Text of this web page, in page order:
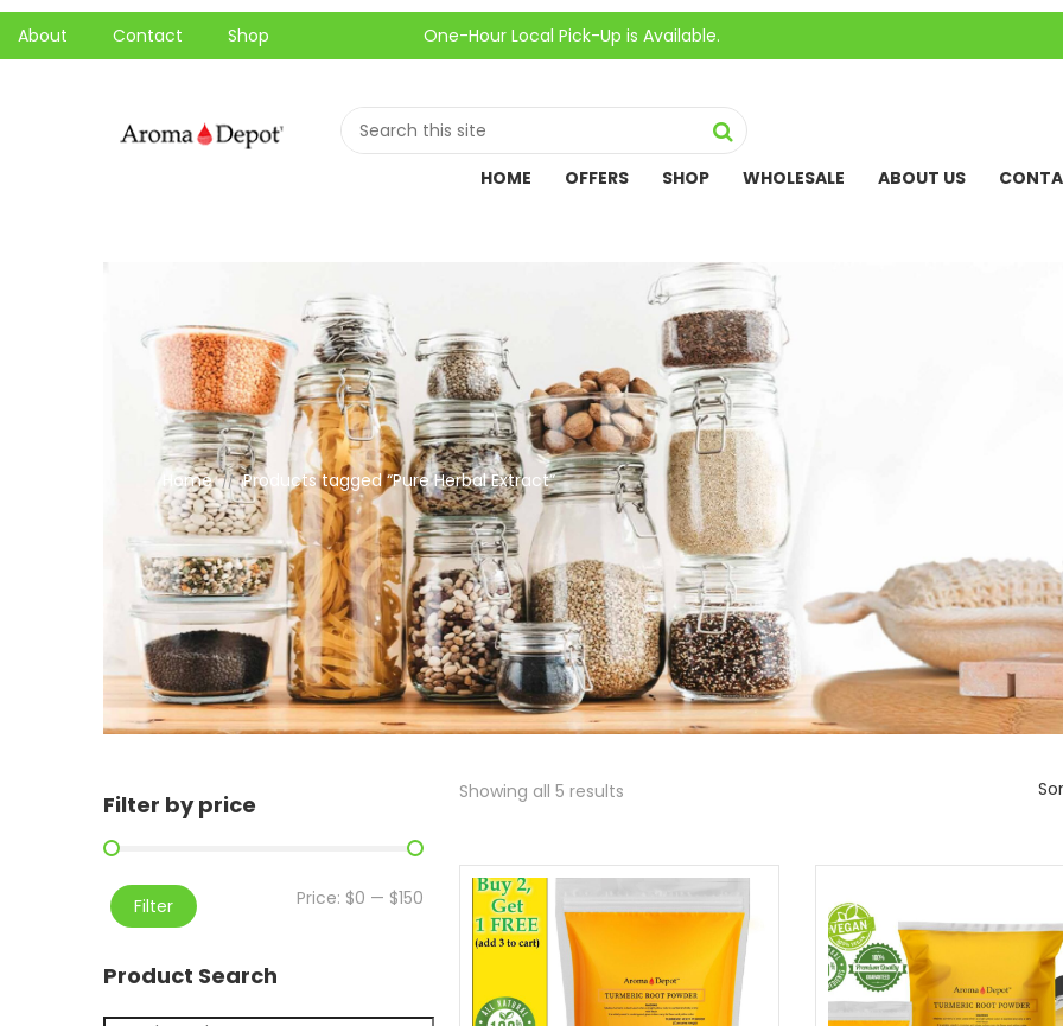
About Contact Shop One-Hour Local Pick-Up is Available.
HOME OFFERS SHOP WHOLESALE ABOUT US
Home // Products tagged “Pure Herbal Extract”
Filter by price
Filter Price: $0 — $150
Product Search
Showing all 5 results